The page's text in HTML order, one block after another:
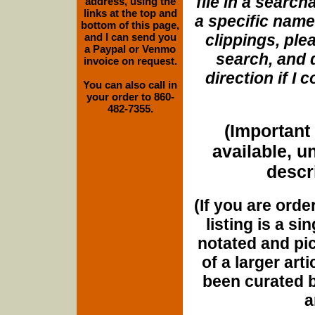
a specific
clippings,
search, and
direction if I
(Important
available,
(If you are
listing is a
notated and
of a larger
been curated
links at the top and
bottom of this page,
and I can send you
a Paypal or Venmo
invoice on request.
You can also call in
your order to 860-
482-7355.